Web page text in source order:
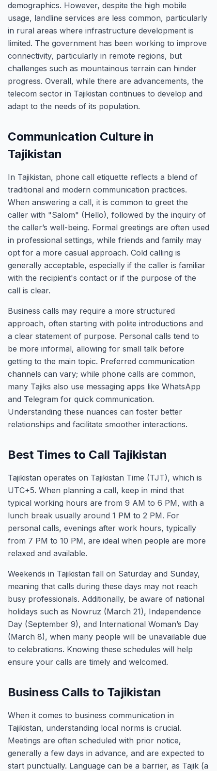
demographics. However, despite the high mobile
usage, landline services are less common, particularly
in rural areas where infrastructure development is
limited. The government has been working to improve
connectivity, particularly in remote regions, but
challenges such as mountainous terrain can hinder
progress. Overall, while there are advancements, the
telecom sector in Tajikistan continues to develop and
adapt to the needs of its population.
Communication Culture in
Tajikistan
In Tajikistan, phone call etiquette reflects a blend of
traditional and modern communication practices.
When answering a call, it is common to greet the
caller with "Salom" (Hello), followed by the inquiry of
the caller’s well-being. Formal greetings are often used
in professional settings, while friends and family may
opt for a more casual approach. Cold calling is
generally acceptable, especially if the caller is familiar
with the recipient's contact or if the purpose of the
call is clear.
Business calls may require a more structured
approach, often starting with polite introductions and
a clear statement of purpose. Personal calls tend to
be more informal, allowing for small talk before
getting to the main topic. Preferred communication
channels can vary; while phone calls are common,
many Tajiks also use messaging apps like WhatsApp
and Telegram for quick communication.
Understanding these nuances can foster better
relationships and facilitate smoother interactions.
Best Times to Call Tajikistan
Tajikistan operates on Tajikistan Time (TJT), which is
UTC+5. When planning a call, keep in mind that
typical working hours are from 9 AM to 6 PM, with a
lunch break usually around 1 PM to 2 PM. For
personal calls, evenings after work hours, typically
from 7 PM to 10 PM, are ideal when people are more
relaxed and available.
Weekends in Tajikistan fall on Saturday and Sunday,
meaning that calls during these days may not reach
busy professionals. Additionally, be aware of national
holidays such as Nowruz (March 21), Independence
Day (September 9), and International Woman’s Day
(March 8), when many people will be unavailable due
to celebrations. Knowing these schedules will help
ensure your calls are timely and welcomed.
Business Calls to Tajikistan
When it comes to business communication in
Tajikistan, understanding local norms is crucial.
Meetings are often scheduled with prior notice,
generally a few days in advance, and are expected to
start punctually. Language can be a barrier, as Tajik (a